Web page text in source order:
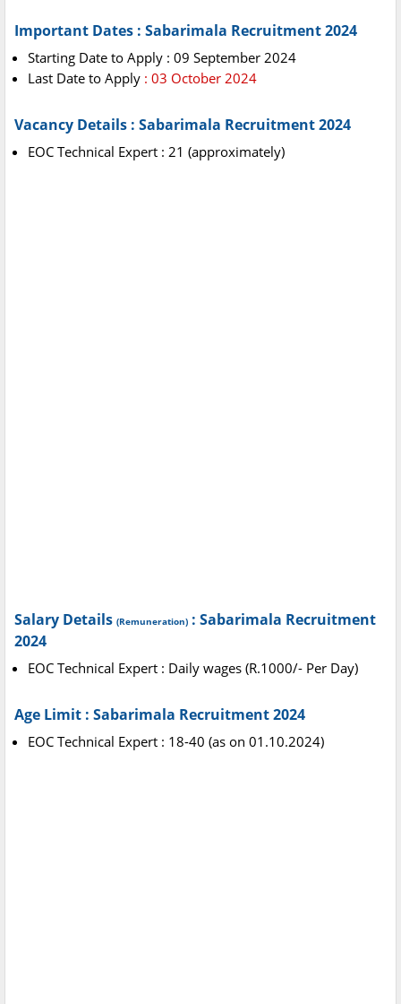
Important Dates : Sabarimala Recruitment 2024
Starting Date to Apply : 09 September 2024
Last Date to Apply : 03 October 2024
Vacancy Details : Sabarimala Recruitment 2024
EOC Technical Expert : 21 (approximately)
Salary Details (Remuneration) : Sabarimala Recruitment
2024
EOC Technical Expert : Daily wages (R.1000/- Per Day)
Age Limit : Sabarimala Recruitment 2024
EOC Technical Expert : 18-40 (as on 01.10.2024)